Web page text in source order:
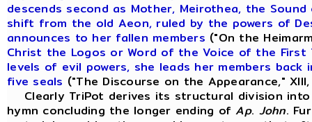
descends second as Mother, Meirothea, the
shift from the old Aeon, ruled by the powers of
announces to her fallen members ("On the
Christ the Logos or Word of the Voice of the
levels of evil powers, she leads her members
five seals ("The Discourse on the Appearance,"
Clearly TriPot derives its structural division
hymn concluding the longer ending ofAp. John.